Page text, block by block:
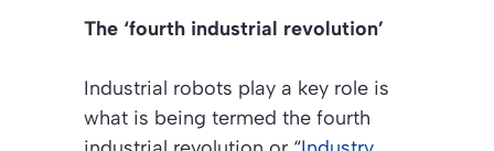
The ‘fourth industrial revolution’
Industrial robots play a key role is
what is being termed the fourth